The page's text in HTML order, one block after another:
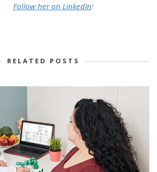
Follow her on LinkedIn!
RELATED POSTS